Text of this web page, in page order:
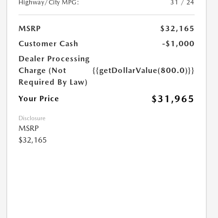
Highway/City MPG: 31 / 24
MSRP
$32,165
Customer Cash
-$1,000
Dealer Processing
Charge (Not
Required By Law)
{{getDollarValue(800.0)}}
Your Price $31,965
Disclosure
MSRP
$32,165